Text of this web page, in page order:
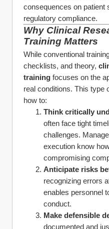
consequences on patient
regulatory compliance.
Why Clinical
Training Matters
While conventional
checklists, and theory,
training focuses on the
real conditions. This type
how to:
Think critically
often face tight
challenges.
execution know
compromising
Anticipate risks
recognizing errors
enables personnel
conduct.
Make defensible
documented and